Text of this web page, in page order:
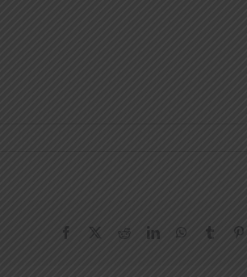
Facebook RedditLinkedInWhatsApp
Tumblr